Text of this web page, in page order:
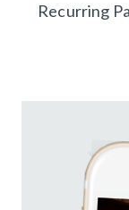
Recurring